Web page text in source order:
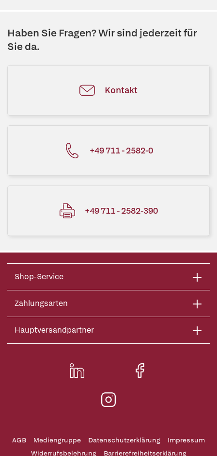
Haben Sie Fragen? Wir sind jederzeit für
Sie da.
Kontakt
+49 711 - 2582-0
+49 711 - 2582-390
Shop-Service
Zahlungsarten
Hauptversandpartner
AGB Mediengruppe Datenschutzerklärung
Impressum
Widerrufsbelehrung
Barrierefreiheitserklärung